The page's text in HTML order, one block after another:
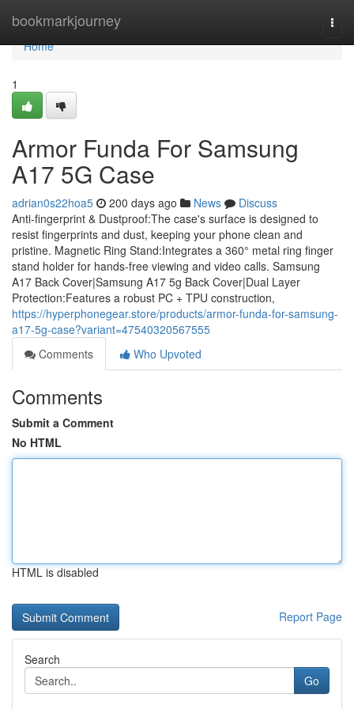
bookmarkjourney
Home
Home
1
Armor Funda For Samsung
A17 5G Case
adrian0s22hoa5 200 days ago News
Discuss
Anti-fingerprint & Dustproof:The case's surface is designed to
resist fingerprints and dust, keeping your phone clean and
pristine. Magnetic Ring Stand:Integrates a 360° metal ring finger
stand holder for hands-free viewing and video calls. Samsung
A17 Back Cover|Samsung A17 5g Back Cover|Dual Layer
Protection:Features a robust PC + TPU construction,
https://hyperphonegear.store/products/armor-funda-for-samsung-
a17-5g-case?variant=47540320567555
Comments
Who Upvoted
Comments
Submit a Comment
No HTML
HTML is disabled
Report Page
Search
Go